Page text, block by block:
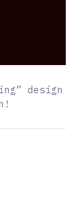
design